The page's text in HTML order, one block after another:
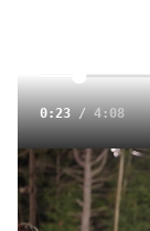
0:24/4:08
Ryan Newman
Photo Finish